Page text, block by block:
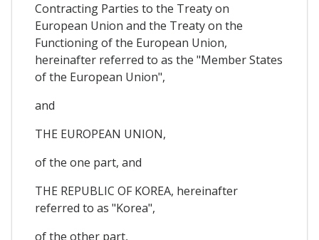
Contracting Parties to the Treaty on
European Union and the Treaty on the
Functioning of the European Union,
hereinafter referred to as the "Member States
of the European Union",
and
THE EUROPEAN UNION,
of the one part, and
THE REPUBLIC OF KOREA, hereinafter
referred to as "Korea",
of the other part,